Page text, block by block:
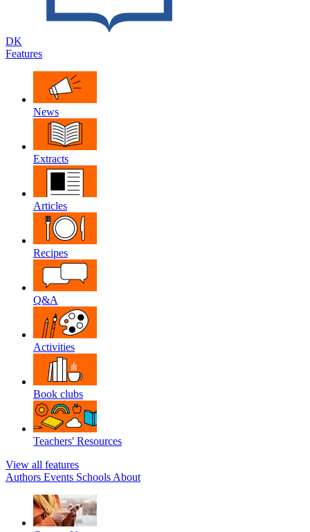
DK
Features
News
Extracts
Articles
Recipes
Q&A
Activities
Book clubs
Teachers' Resources
View all features
Authors Events Schools About